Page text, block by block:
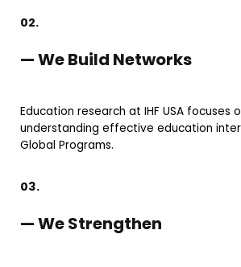
02.
— We Build Networks
Education research at IHF USA focuses
understanding effective education
Global Programs.
03.
— We Strengthen